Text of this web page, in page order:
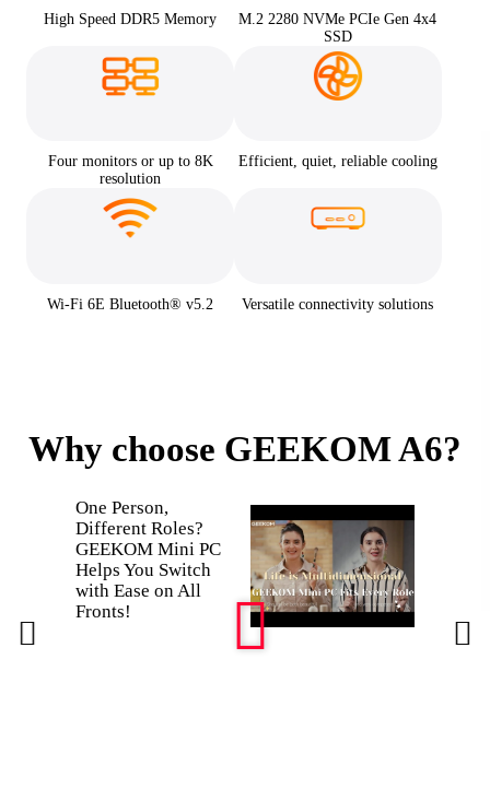
High Speed DDR5 Memory
M.2 2280 NVMe PCIe Gen 4x4
SSD
Four monitors or up to 8K
resolution
Efficient, quiet, reliable cooling
Wi-Fi 6E Bluetooth® v5.2 Versatile connectivity solutions
Why choose GEEKOM A6?
One Person,
Different Roles?
GEEKOM Mini PC
Helps You Switch
with Ease on All
Fronts!
What
when a